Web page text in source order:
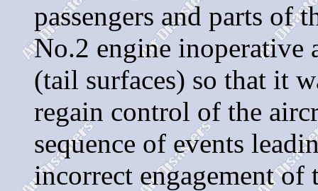
passengers and parts of
No.2 engine
(tail surfaces) so that it
regain control of the
sequence of events
incorrect engagement of